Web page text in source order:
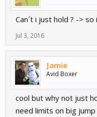
Can´t i just hold ? ->
Jul 3, 2016
Jamie
Avid Boxer
cool but why not just
need limits on big jump